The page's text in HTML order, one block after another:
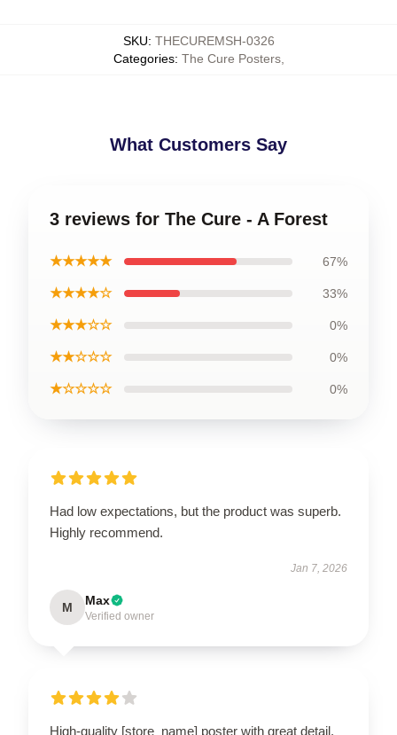
SKU: THECUREMSH-0326
Categories: The Cure Posters,
What Customers Say
3 reviews for The Cure - A Forest
★★★★★ 67%
★★★★☆ 33%
★★★☆☆ 0%
★★☆☆☆ 0%
★☆☆☆☆ 0%
Had low expectations, but the product was superb.
Highly recommend.
Jan 7, 2026
M Max
Verified owner
High-quality [store_name] poster with great detail.